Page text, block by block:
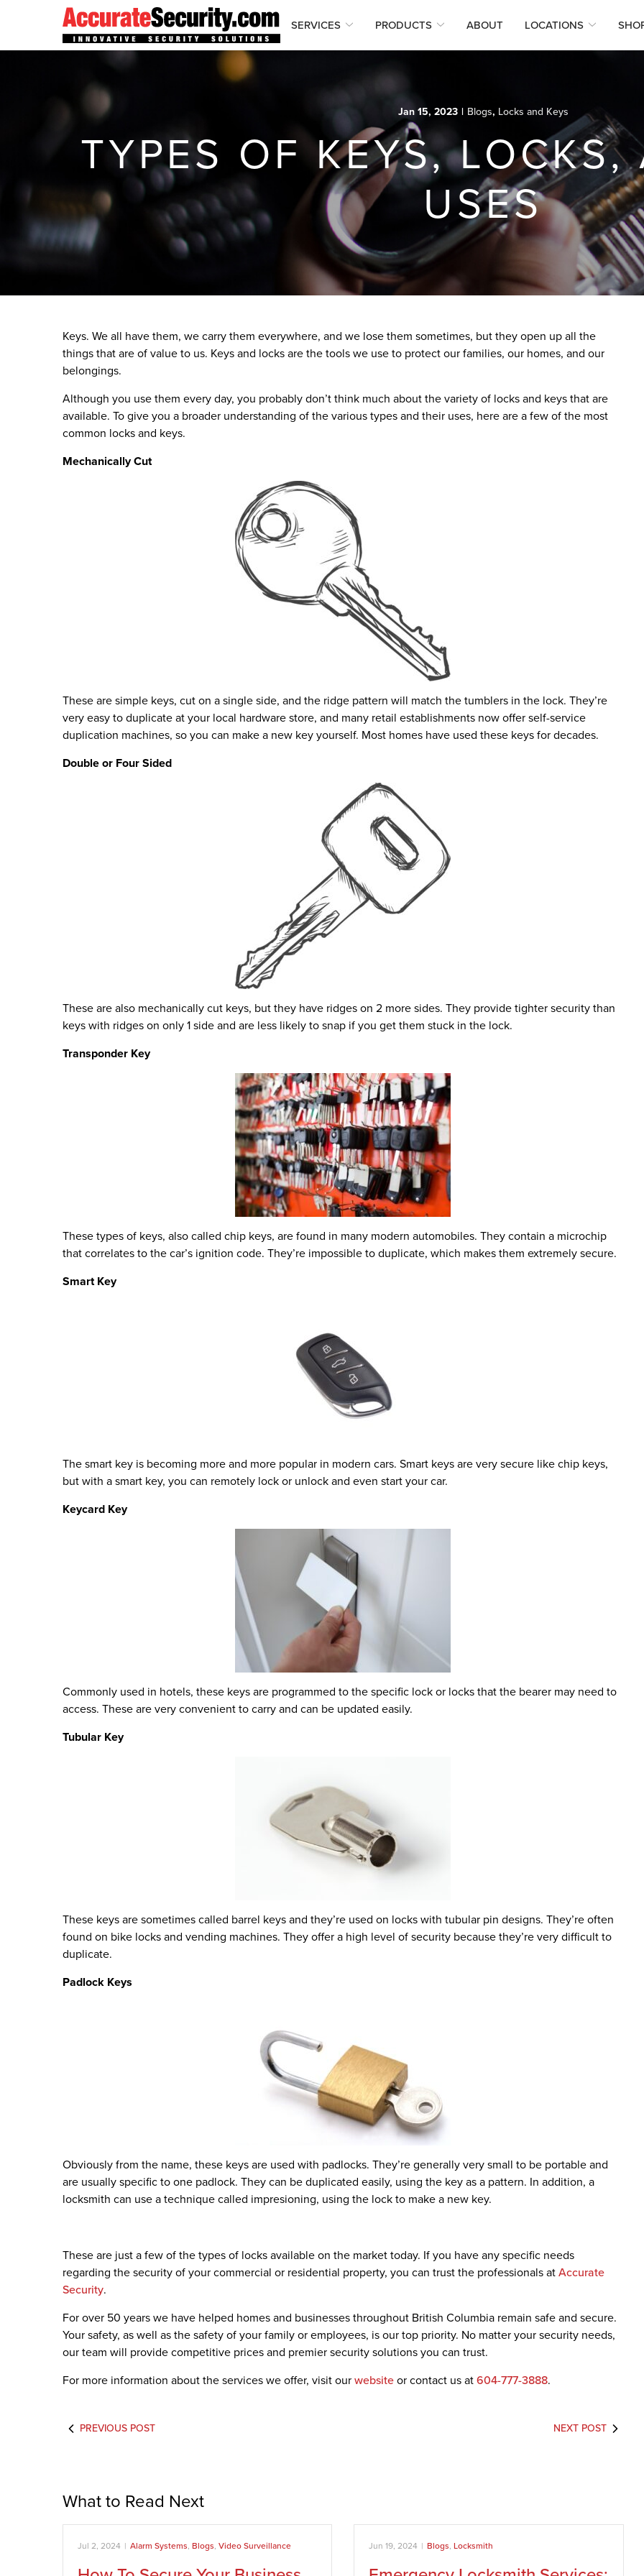
SERVICES PRODUCTS ABOUT LOCATIONS
Jan 15, 2023 | Blogs, Locks and Keys
TYPES OF KEYS,
USES
Keys. We all have them, we carry them everywhere, and we lose them sometimes, but they open up all the
things that are of value to us. Keys and locks are the tools we use to protect our families, our homes, and our
belongings.
Although you use them every day, you probably don’t think much about the variety of locks and keys that are
available. To give you a broader understanding of the various types and their uses, here are a few of the most
common locks and keys.
Mechanically Cut
These are simple keys, cut on a single side, and the ridge pattern will match the tumblers in the lock. They’re
very easy to duplicate at your local hardware store, and many retail establishments now offer self-service
duplication machines, so you can make a new key yourself. Most homes have used these keys for decades.
Double or Four Sided
These are also mechanically cut keys, but they have ridges on 2 more sides. They provide tighter security than
keys with ridges on only 1 side and are less likely to snap if you get them stuck in the lock.
Transponder Key
These types of keys, also called chip keys, are found in many modern automobiles. They contain a microchip
that correlates to the car’s ignition code. They’re impossible to duplicate, which makes them extremely secure.
Smart Key
The smart key is becoming more and more popular in modern cars. Smart keys are very secure like chip keys,
but with a smart key, you can remotely lock or unlock and even start your car.
Keycard Key
Commonly used in hotels, these keys are programmed to the specific lock or locks that the bearer may need to
access. These are very convenient to carry and can be updated easily.
Tubular Key
These keys are sometimes called barrel keys and they’re used on locks with tubular pin designs. They’re often
found on bike locks and vending machines. They offer a high level of security because they’re very difficult to
duplicate.
Padlock Keys
Obviously from the name, these keys are used with padlocks. They’re generally very small to be portable and
are usually specific to one padlock. They can be duplicated easily, using the key as a pattern. In addition, a
locksmith can use a technique called impresioning, using the lock to make a new key.
These are just a few of the types of locks available on the market today. If you have any specific needs
regarding the security of your commercial or residential property, you can trust the professionals at Accurate
Security.
For over 50 years we have helped homes and businesses throughout British Columbia remain safe and secure.
Your safety, as well as the safety of your family or employees, is our top priority. No matter your security needs,
our team will provide competitive prices and premier security solutions you can trust.
For more information about the services we offer, visit our website or contact us at 604-777-3888.
PREVIOUS POST NEXT POST
What to Read Next
Jul 2, 2024 | Alarm Systems, Blogs, Video Surveillance Jun 19, 2024 | Blogs,Locksmith